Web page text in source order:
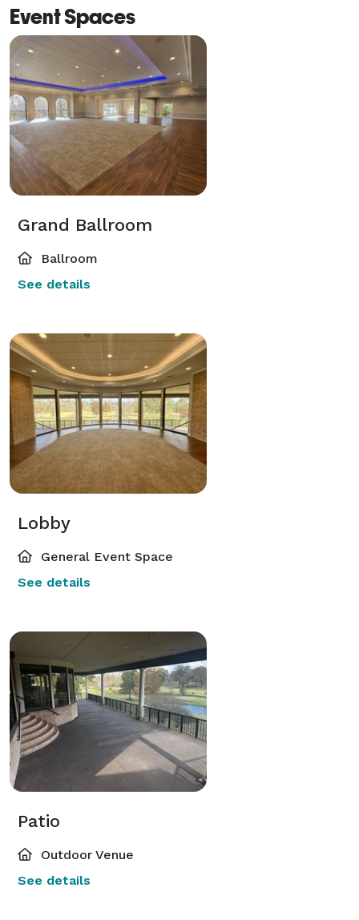
Event Spaces
Grand Ballroom
Ballroom
See details
Lobby
General Event Space
See details
Patio
Outdoor Venue
See details